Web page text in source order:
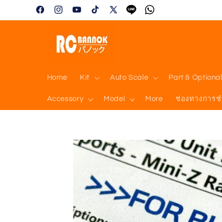
Skip to
contentFacebookInstagramYouTubeTikTokX
TumblrVimeo
Home Kit Auto Scale Part & Optional
Accessory Model More ช่องทางการช
Skip to
product